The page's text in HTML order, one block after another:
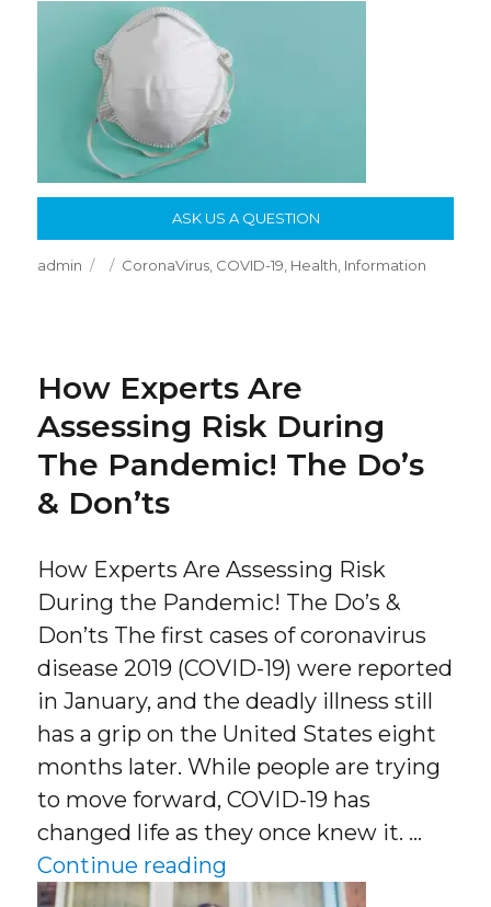
ASK US A QUESTION
Author
admin
Posted
Categories
CoronaVirus, COVID-19, Health, Information
How Experts Are
Assessing Risk During
The Pandemic! The Do’s
& Don’ts
How Experts Are Assessing Risk
During the Pandemic! The Do’s &
Don’ts The first cases of coronavirus
disease 2019 (COVID-19) were reported
in January, and the deadly illness still
has a grip on the United States eight
months later. While people are trying
to move forward, COVID-19 has
changed life as they once knew it. …
Continue reading